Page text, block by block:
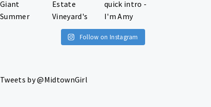
Follow on Instagram
Tweets by @MidtownGirl